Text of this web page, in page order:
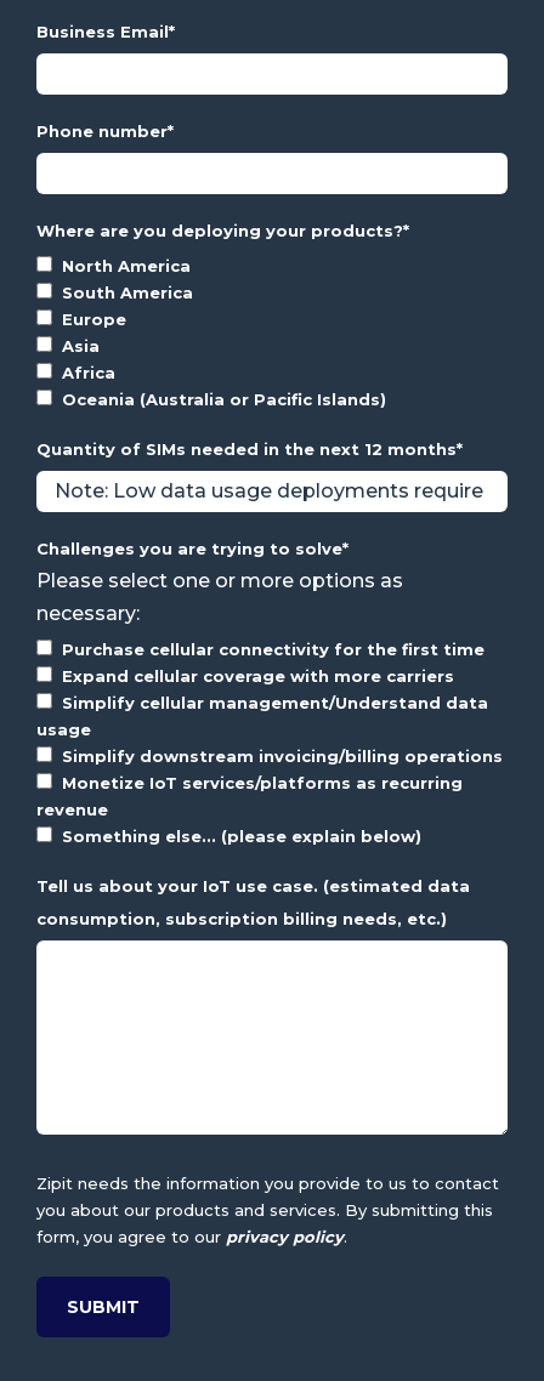
Business Email*
Phone number*
Where are you deploying your products?*
North America
South America
Europe
Asia
Africa
Oceania (Australia or Pacific Islands)
Quantity of SIMs needed in the next 12 months*
Challenges you are trying to solve*
Please select one or more options as
necessary:
Purchase cellular connectivity for the first time
Expand cellular coverage with more carriers
Simplify cellular management/Understand data
usage
Simplify downstream invoicing/billing operations
Monetize IoT services/platforms as recurring
revenue
Something else... (please explain below)
Tell us about your IoT use case. (estimated data
consumption, subscription billing needs, etc.)
Zipit needs the information you provide to us to contact
you about our products and services. By submitting this
form, you agree to our privacy policy.